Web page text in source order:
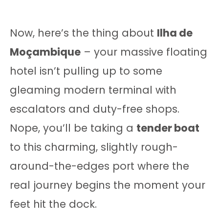
Now, here’s the thing about Ilha de
Moçambique – your massive floating
hotel isn’t pulling up to some
gleaming modern terminal with
escalators and duty-free shops.
Nope, you’ll be taking a tender boat
to this charming, slightly rough-
around-the-edges port where the
real journey begins the moment your
feet hit the dock.